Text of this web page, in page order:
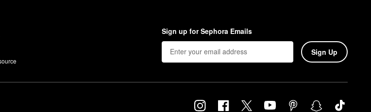
Sign up for Sephora Emails
Sign Up